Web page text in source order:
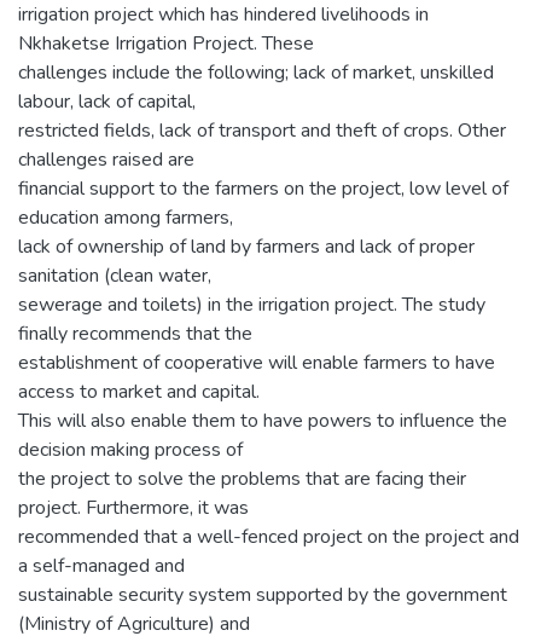
irrigation project which has hindered livelihoods in
Nkhaketse Irrigation Project. These
challenges include the following; lack of market, unskilled
labour, lack of capital,
restricted fields, lack of transport and theft of crops. Other
challenges raised are
financial support to the farmers on the project, low level of
education among farmers,
lack of ownership of land by farmers and lack of proper
sanitation (clean water,
sewerage and toilets) in the irrigation project. The study
finally recommends that the
establishment of cooperative will enable farmers to have
access to market and capital.
This will also enable them to have powers to influence the
decision making process of
the project to solve the problems that are facing their
project. Furthermore, it was
recommended that a well-fenced project on the project and
a self-managed and
sustainable security system supported by the government
(Ministry of Agriculture) and